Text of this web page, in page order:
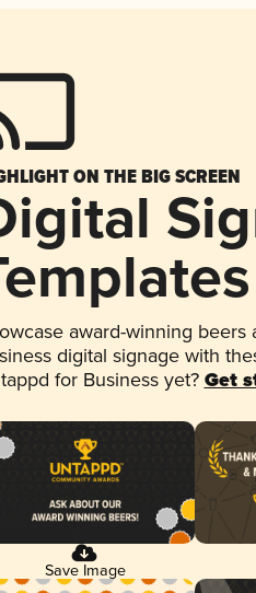
ON THE BIG SCREEN
award-winning
digital signage with
for Business yet? Get
Save Image